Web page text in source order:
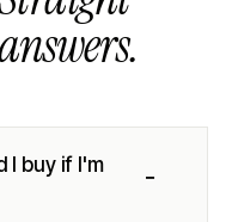
I buy if I'm
−